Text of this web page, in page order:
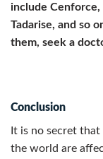
include Cenforce,
Tadarise, and so
them, seek a
Conclusion
It is no secret that
the world are